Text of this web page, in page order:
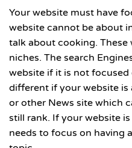
Your website must have
website cannot be about
talk about cooking.
niches. The search
website if it is not
different if your website is
or other News site which
still rank. If your website
needs to focus on having